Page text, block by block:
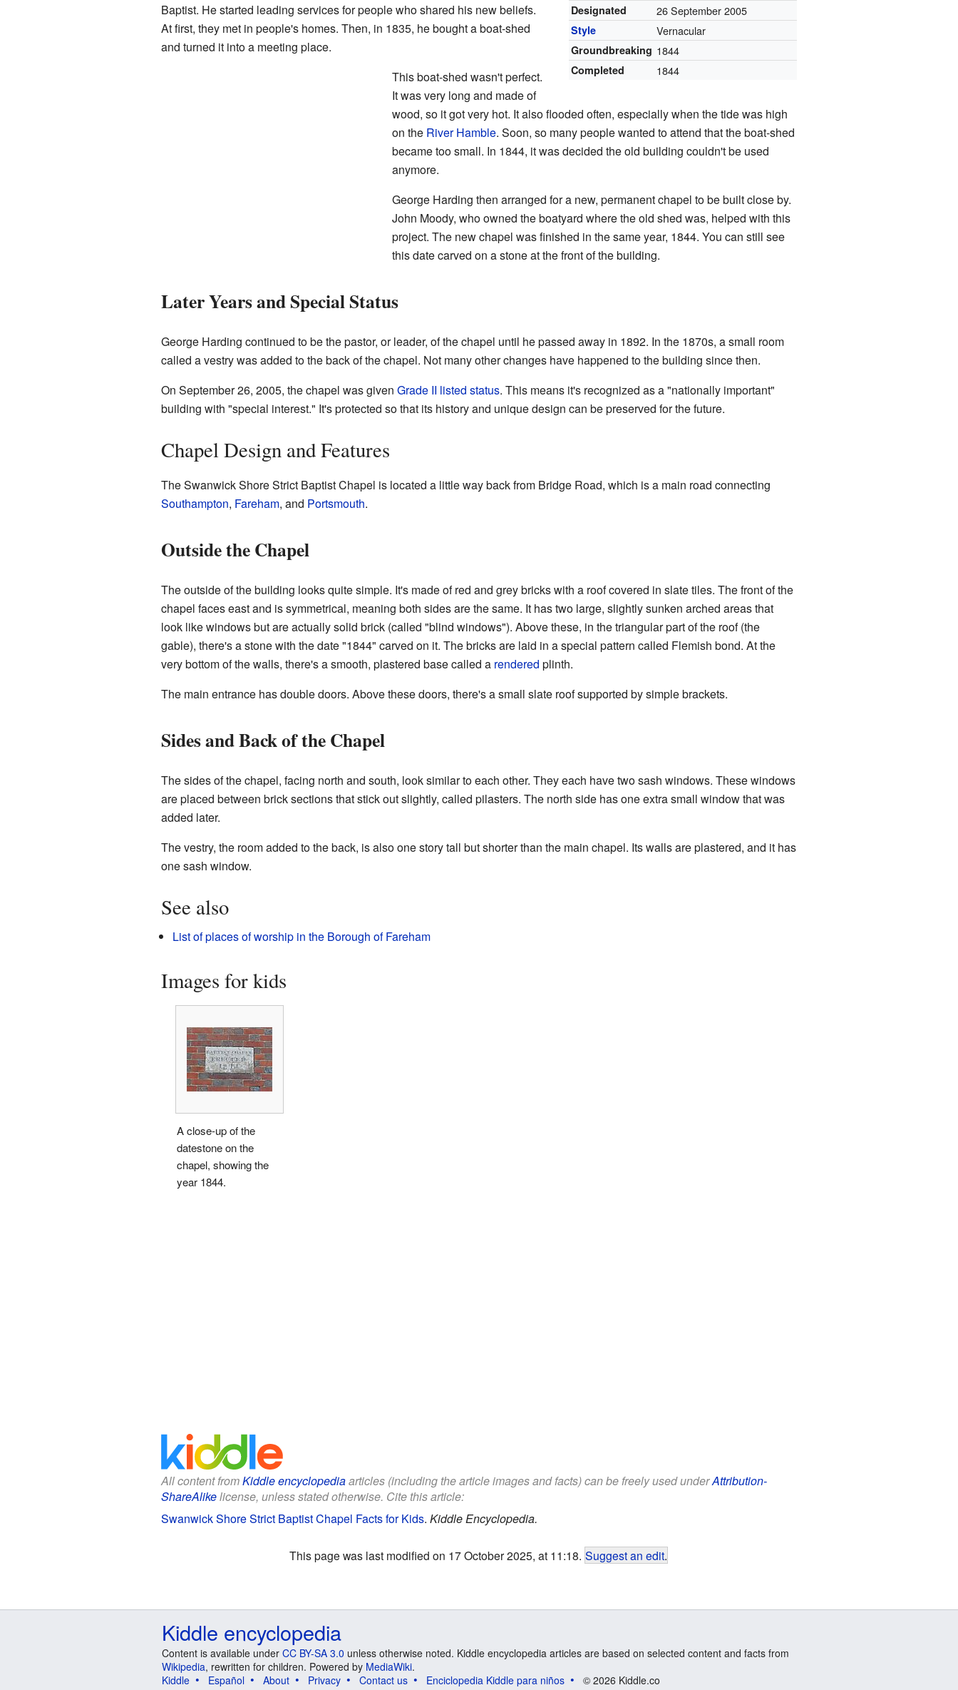
Designated 26 September 2005
Style Vernacular
Groundbreaking 1844
Completed 1844
Baptist. He started leading services for people who shared his new beliefs.
At first, they met in people's homes. Then, in 1835, he bought a boat-shed
and turned it into a meeting place.
This boat-shed wasn't perfect.
It was very long and made of
wood, so it got very hot. It also flooded often, especially when the tide was high
on the River Hamble. Soon, so many people wanted to attend that the boat-shed
became too small. In 1844, it was decided the old building couldn't be used
anymore.
George Harding then arranged for a new, permanent chapel to be built close by.
John Moody, who owned the boatyard where the old shed was, helped with this
project. The new chapel was finished in the same year, 1844. You can still see
this date carved on a stone at the front of the building.
Later Years and Special Status
George Harding continued to be the pastor, or leader, of the chapel until he passed away in 1892. In the 1870s, a small room
called a vestry was added to the back of the chapel. Not many other changes have happened to the building since then.
On September 26, 2005, the chapel was given Grade II listed status. This means it's recognized as a "nationally important"
building with "special interest." It's protected so that its history and unique design can be preserved for the future.
Chapel Design and Features
The Swanwick Shore Strict Baptist Chapel is located a little way back from Bridge Road, which is a main road connecting
Southampton, Fareham, and Portsmouth.
Outside the Chapel
The outside of the building looks quite simple. It's made of red and grey bricks with a roof covered in slate tiles. The front of the
chapel faces east and is symmetrical, meaning both sides are the same. It has two large, slightly sunken arched areas that
look like windows but are actually solid brick (called "blind windows"). Above these, in the triangular part of the roof (the
gable), there's a stone with the date "1844" carved on it. The bricks are laid in a special pattern called Flemish bond. At the
very bottom of the walls, there's a smooth, plastered base called a rendered plinth.
The main entrance has double doors. Above these doors, there's a small slate roof supported by simple brackets.
Sides and Back of the Chapel
The sides of the chapel, facing north and south, look similar to each other. They each have two sash windows. These windows
are placed between brick sections that stick out slightly, called pilasters. The north side has one extra small window that was
added later.
The vestry, the room added to the back, is also one story tall but shorter than the main chapel. Its walls are plastered, and it has
one sash window.
See also
List of places of worship in the Borough of Fareham
Images for kids
A close-up of the
datestone on the
chapel, showing the
year 1844.
All content fromKiddle encyclopediaarticles (including the article images and facts) can be freely used underAttribution-
ShareAlikelicense, unless stated otherwise. Cite this article:
Swanwick Shore Strict Baptist Chapel Facts for Kids. Kiddle Encyclopedia.
This page was last modified on 17 October 2025, at 11:18. Suggest an edit.
Kiddle encyclopedia
Content is available under CC BY-SA 3.0 unless otherwise noted. Kiddle encyclopedia articles are based on selected content and facts from
Wikipedia, rewritten for children. Powered by MediaWiki.
Kiddle
Español About Privacy Contact us Enciclopedia Kiddle para niños © 2026 Kiddle.co